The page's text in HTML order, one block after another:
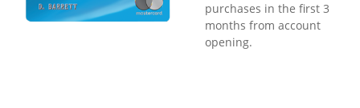
purchases in the first 3
months from account
opening.